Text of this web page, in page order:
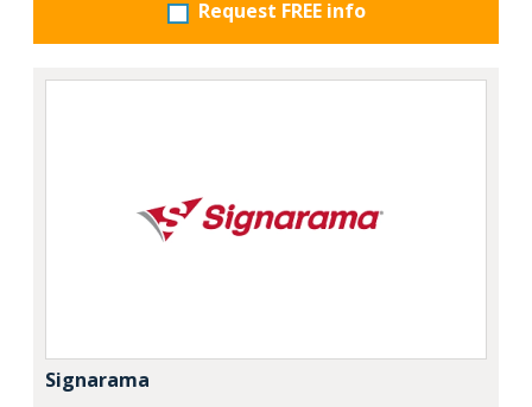
Request FREE info
Signarama